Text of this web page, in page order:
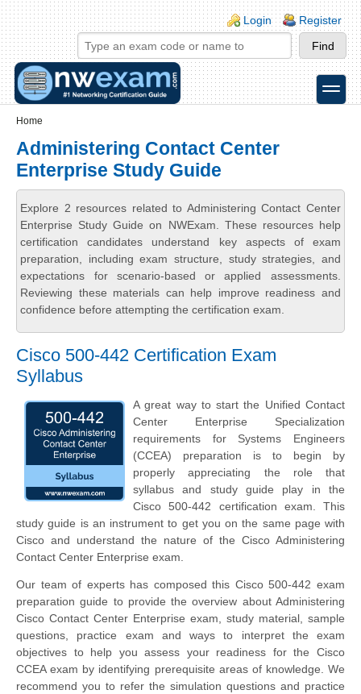
Skip to main content
Skip to search
Login links
Login Register
toggle
Home
Administering Contact Center
Enterprise Study Guide
Explore 2 resources related to Administering Contact Center
Enterprise Study Guide on NWExam. These resources help
certification candidates understand key aspects of exam
preparation, including exam structure, study strategies, and
expectations for scenario-based or applied assessments.
Reviewing these materials can help improve readiness and
confidence before attempting the certification exam.
Cisco 500-442 Certification Exam
Syllabus
A great way to start the Unified Contact
Center Enterprise Specialization
requirements for Systems Engineers
(CCEA) preparation is to begin by
properly appreciating the role that
syllabus and study guide play in the
Cisco 500-442 certification exam. This
study guide is an instrument to get you on the same page with
Cisco and understand the nature of the Cisco Administering
Contact Center Enterprise exam.
Our team of experts has composed this Cisco 500-442 exam
preparation guide to provide the overview about Administering
Cisco Contact Center Enterprise exam, study material, sample
questions, practice exam and ways to interpret the exam
objectives to help you assess your readiness for the Cisco
CCEA exam by identifying prerequisite areas of knowledge. We
recommend you to refer the simulation questions and practice